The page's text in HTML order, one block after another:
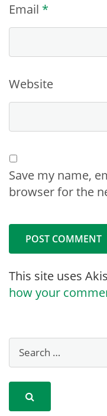
Email *
Website
Save my name,
browser for the
This site uses
how your